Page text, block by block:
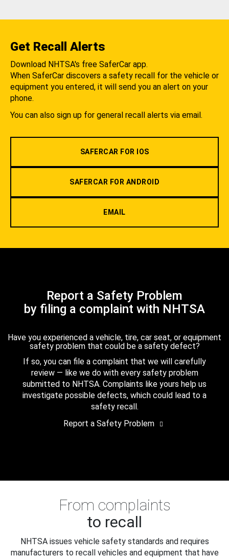
Get Recall Alerts
Download NHTSA's free SaferCar app.
When SaferCar discovers a safety recall for the vehicle or
equipment you entered, it will send you an alert on your
phone.
You can also sign up for general recall alerts via email.
SAFERCAR FOR IOS
SAFERCAR FOR ANDROID
EMAIL
Report a Safety Problem
by filing a complaint with NHTSA
Have you experienced a vehicle, tire, car seat, or equipment
safety problem that could be a safety defect?
If so, you can file a complaint that we will carefully
review — like we do with every safety problem
submitted to NHTSA. Complaints like yours help us
investigate possible defects, which could lead to a
safety recall.
Report a Safety Problem
From complaints
to recall
NHTSA issues vehicle safety standards and requires
manufacturers to recall vehicles and equipment that have